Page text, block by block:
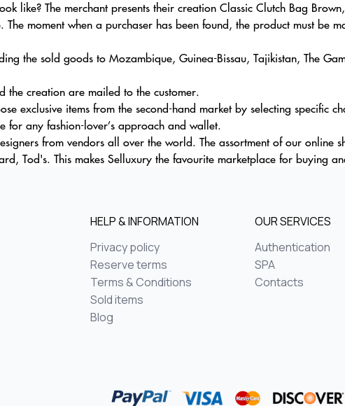
like? The merchant presents their creation Classic Clutch Bag
moment when a purchaser has been found, the product must be
the sold goods to Mozambique, Guinea-Bissau, Tajikistan, The
the creation are mailed to the customer.
exclusive items from the second-hand market by selecting specific
any fashion-lover’s approach and wallet.
from vendors all over the world. The assortment of our online
Tod's. This makes Selluxury the favourite marketplace for buying
HELP & INFORMATION
Privacy policy
Reserve terms
Terms & Conditions
Sold items
Blog
OUR SERVICES
Authentication
SPA
Contacts